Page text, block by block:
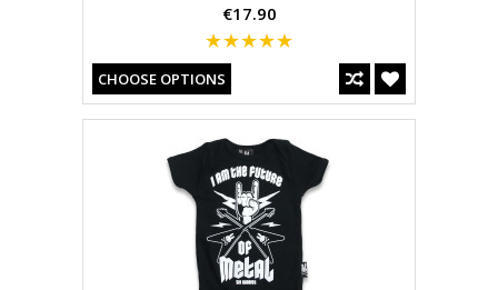
€17.90
CHOOSE OPTIONS